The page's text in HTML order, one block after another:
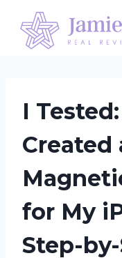
content
I
Created
for My
Step-